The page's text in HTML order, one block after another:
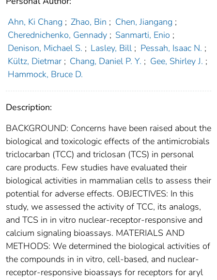
Ahn, Ki Chang ; Zhao, Bin ; Chen, Jiangang ;
Cherednichenko, Gennady ; Sanmarti, Enio ;
Denison, Michael S. ; Lasley, Bill ; Pessah, Isaac N. ;
Kültz, Dietmar ; Chang, Daniel P. Y. ; Gee, Shirley J. ;
Hammock, Bruce D.
Description:
BACKGROUND: Concerns have been raised about the
biological and toxicologic effects of the antimicrobials
triclocarban (TCC) and triclosan (TCS) in personal
care products. Few studies have evaluated their
biological activities in mammalian cells to assess their
potential for adverse effects. OBJECTIVES: In this
study, we assessed the activity of TCC, its analogs,
and TCS in in vitro nuclear-receptor-responsive and
calcium signaling bioassays. MATERIALS AND
METHODS: We determined the biological activities of
the compounds in in vitro, cell-based, and nuclear-
receptor-responsive bioassays for receptors for aryl